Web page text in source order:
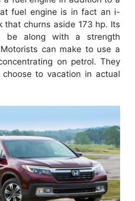
fuel engine is in fact an i-
that churns aside 173 hp. Its
be along with a strength
can make to use a
on petrol. They
to vacation in actual